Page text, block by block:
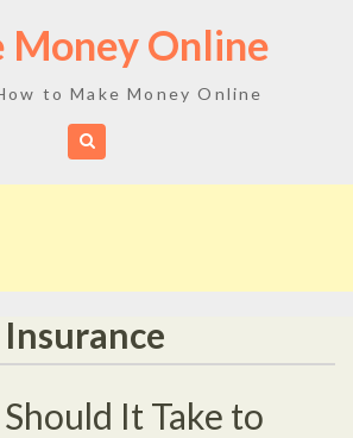
Money Online
to Make Money Online
It Take to